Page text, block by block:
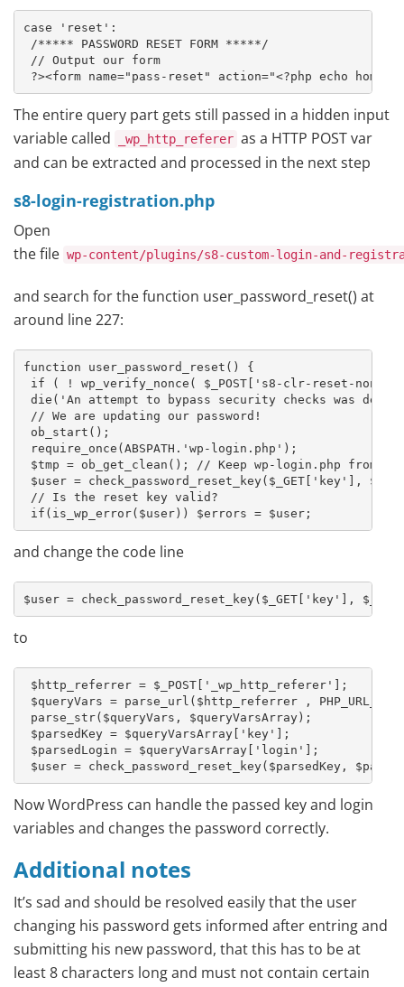
case 'reset':
/***** PASSWORD RESET FORM *****/
// Output our form
?><form name="pass-reset" action="<?php echo
The entire query part gets still passed in a hidden input
variable called
_wp_http_referer as a HTTP POST var
and can be extracted and processed in the next step
s8-login-registration.php
Open
the file wp-content/plugins/s8-custom-login-and-
and search for the function user_password_reset() at
around line 227:
function user_password_reset() {
if ( ! wp_verify_nonce( $_POST['s8-clr-reset-
die('An attempt to bypass security checks was
// We are updating our password!
ob_start();
require_once(ABSPATH.'wp-login.php');
$tmp = ob_get_clean(); // Keep wp-login.php from
$user = check_password_reset_key($_GET['key'],
// Is the reset key valid?
if(is_wp_error($user)) $errors = $user;
and change the code line
$user = check_password_reset_key($_GET['key'],
to
$http_referrer = $_POST['_wp_http_referer'];
$queryVars = parse_url($http_referrer ,
parse_str($queryVars, $queryVarsArray);
$parsedKey = $queryVarsArray['key'];
$parsedLogin = $queryVarsArray['login'];
$user = check_password_reset_key($parsedKey,
Now WordPress can handle the passed key and login
variables and changes the password correctly.
Additional notes
It’s sad and should be resolved easily that the user
changing his password gets informed after entring and
submitting his new password, that this has to be at
least 8 characters long and must not contain certain